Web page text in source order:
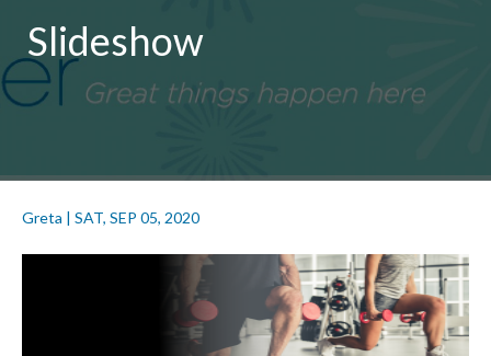
Slideshow
Greta | SAT, SEP 05, 2020